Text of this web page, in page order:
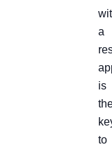
a
is
to